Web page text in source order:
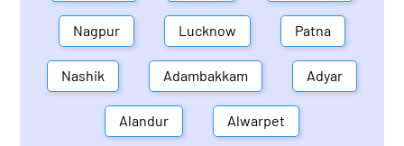
Nagpur Lucknow Patna
Nashik Adambakkam Adyar
Alandur Alwarpet